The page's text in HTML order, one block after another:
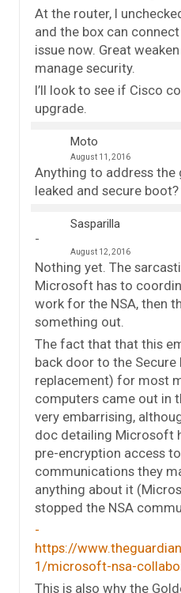
At the router, I
and the box can
issue now. Great
manage security.
I’ll look to see if Cisco
upgrade.
Moto
August 11, 2016
Anything to address the
leaked and secure boot?
Sasparilla
August 12, 2016
Nothing yet. The
Microsoft has to
work for the NSA, then
something out.
The fact that that this
back door to the Secure
replacement) for most
computers came out in
very embarrising,
doc detailing Microsoft
pre-encryption access
communications they
anything about it
stopped the NSA
https://
1/microsoft-nsa-
This is also why the